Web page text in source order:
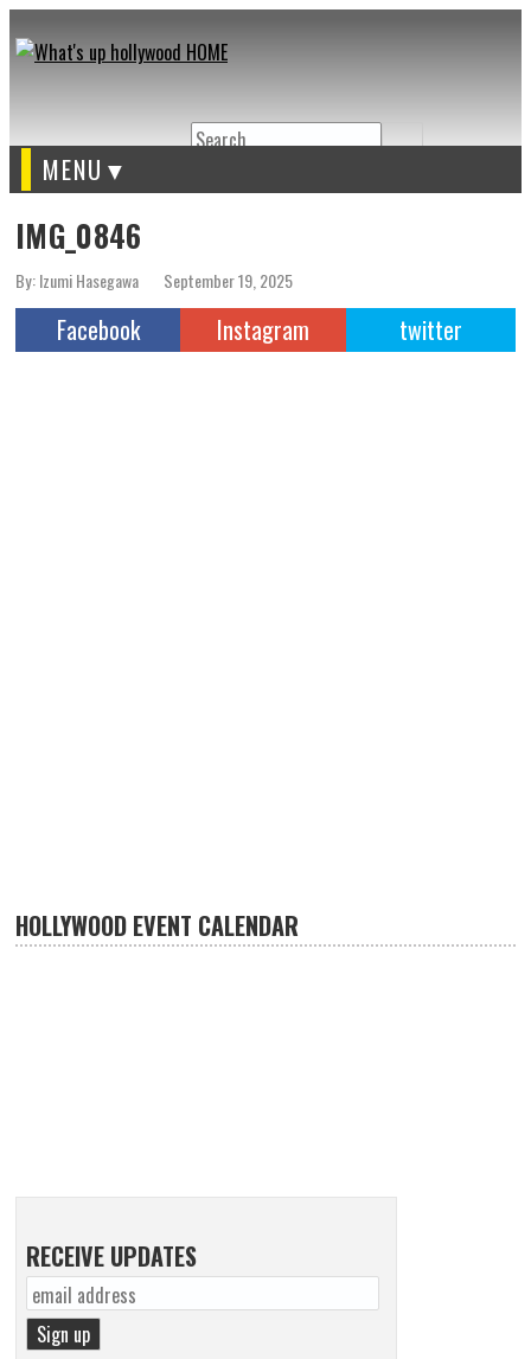
Search
MENU
IMG_0846
By: Izumi Hasegawa September 19, 2025
Facebook Instagram twitter
HOLLYWOOD EVENT CALENDAR
RECEIVE UPDATES